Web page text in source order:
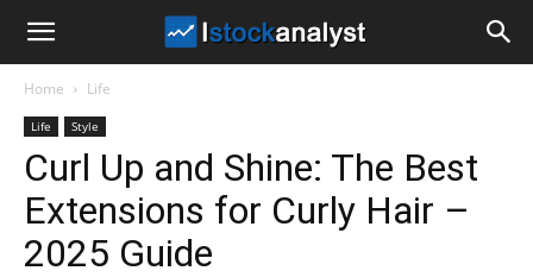
Analyst
Home Life
Life Style
Curl Up and Shine: The Best
Extensions for Curly Hair –
2025 Guide